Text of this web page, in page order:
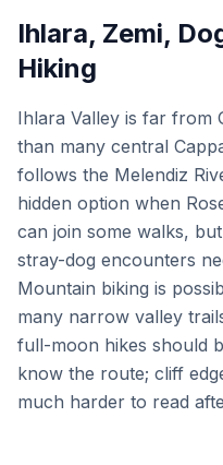
Ihlara, Zemi,
Hiking
Ihlara Valley is far from
than many central
follows the Melendiz
hidden option when
can join some walks,
stray-dog encounters
Mountain biking is
many narrow valley
full-moon hikes should
know the route; cliff
much harder to read